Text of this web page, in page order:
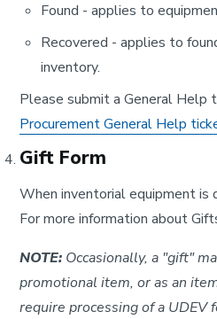
Found - applies to
Recovered - applies to
inventory.
Please submit a General Help
Procurement General Help
Gift Form
When inventorial equipment
For more information about
NOTE: Occasionally, a "gift"
promotional item, or as an
require processing of a UDEV